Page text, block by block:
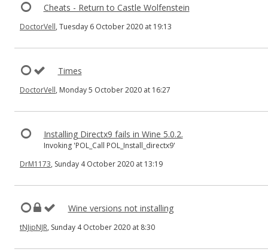
Cheats - Return to Castle Wolfenstein
DoctorVell, Tuesday 6 October 2020 at 19:13
Times
DoctorVell, Monday 5 October 2020 at 16:27
Installing Directx9 fails in Wine 5.0.2.
Invoking 'POL_Call POL_Install_directx9'
DrM1173, Sunday 4 October 2020 at 13:19
Wine versions not installing
tNJipNJR, Sunday 4 October 2020 at 8:30